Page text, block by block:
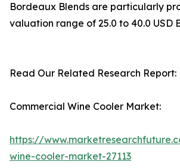
Bordeaux Blends are particularly
valuation range of 25.0 to 40.0 USD
Read Our Related Research Report:
Commercial Wine Cooler Market:
https://
wine-cooler-market-27113